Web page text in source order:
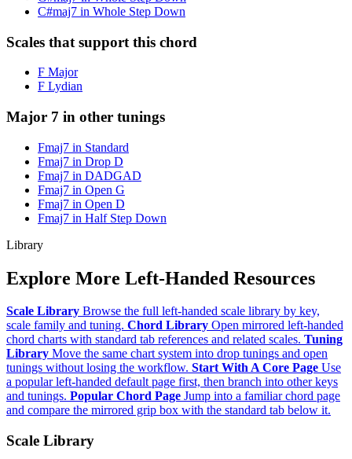
C#maj7 in Whole Step Down
Scales that support this chord
F Major
F Lydian
Major 7 in other tunings
Fmaj7 in Standard
Fmaj7 in Drop D
Fmaj7 in DADGAD
Fmaj7 in Open G
Fmaj7 in Open D
Fmaj7 in Half Step Down
Library
Explore More Left-Handed Resources
Scale Library Browse the full left-handed scale library by key,
scale family and tuning. Chord Library Open mirrored left-handed
chord charts with standard tab references and related scales. Tuning
Library Move the same chart system into drop tunings and open
tunings without losing the workflow. Start With A Core Page Use
a popular left-handed default page first, then branch into other keys
and tunings. Popular Chord Page Jump into a familiar chord page
and compare the mirrored grip box with the standard tab below it.
Scale Library